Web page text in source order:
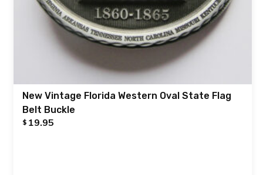
New Vintage Florida Western Oval State Flag
Belt Buckle
$ 19.95